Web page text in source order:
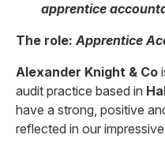
apprentice
The role:Apprentice
Alexander Knight & Co
audit practice based in
have a strong, positive
reflected in our